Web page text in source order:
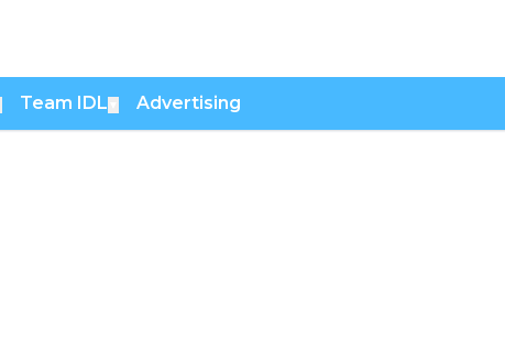
Team IDL Advertising